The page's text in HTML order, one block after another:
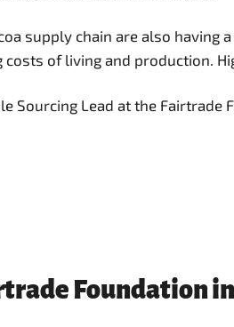
supply chain are also
costs of living and production.
Sourcing Lead at the
Foundation